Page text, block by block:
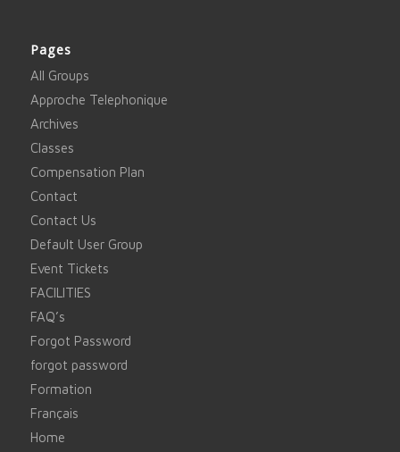
Pages
All Groups
Approche Telephonique
Archives
Classes
Compensation Plan
Contact
Contact Us
Default User Group
Event Tickets
FACILITIES
FAQ’s
Forgot Password
forgot password
Formation
Français
Home